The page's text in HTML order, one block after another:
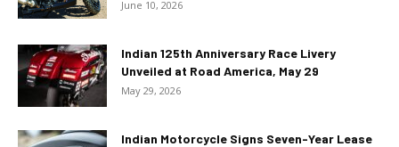
June 10, 2026
Indian 125th Anniversary Race Livery
Unveiled at Road America, May 29
May 29, 2026
Indian Motorcycle Signs Seven-Year Lease